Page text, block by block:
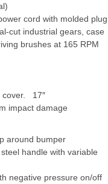
cord with molded plug
cut industrial gears, case
brushes at 165 RPM
cover. 17″
impact damage
around bumper
handle with variable
negative pressure on/off